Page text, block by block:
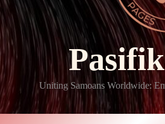
Uniting Samoans Worldwide: